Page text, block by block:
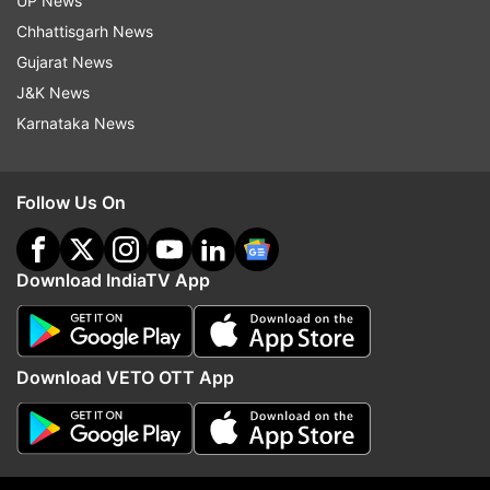
Chhattisgarh News
Gujarat News
J&K News
Karnataka News
Follow Us On
Download IndiaTV App
Download VETO OTT App